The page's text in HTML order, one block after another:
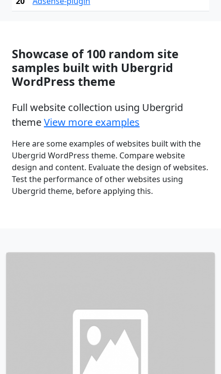
Showcase of 100 random site
samples built with Ubergrid
WordPress theme
Full website collection using Ubergrid
themeView more examples
Here are some examples of websites built with the
Ubergrid WordPress theme. Compare website
design and content. Evaluate the design of websites.
Test the performance of other websites using
Ubergrid theme, before applying this.